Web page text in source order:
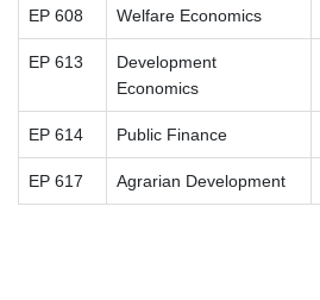
EP 608 Welfare Economics
EP 613
Development
Economics
EP 614 Public Finance
EP 617 Agrarian Development